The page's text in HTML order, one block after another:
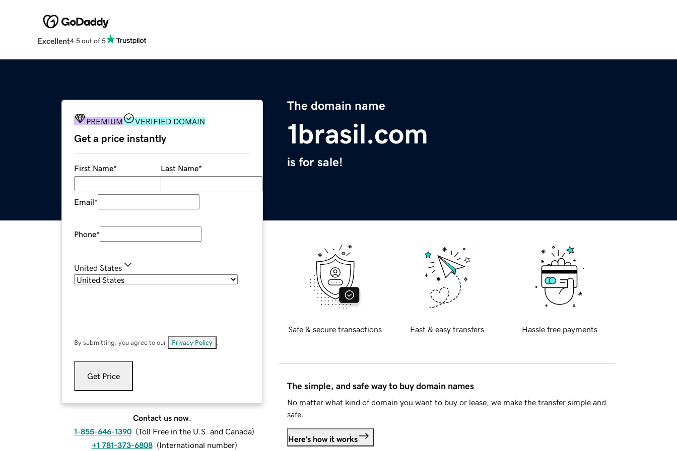
Excellent4.5 out of 5
The domain name
1brasil.com
is for sale!
PREMIUM VERIFIED DOMAIN
Get a price instantly
First Name* Last Name*
Email*
Phone*
United States
By submitting, you agree to our Privacy Policy
Get Price
Contact us now.
1-855-646-1390 (Toll Free in the U.S. and Canada)
+1 781-373-6808 (International number)
Safe & secure transactions Fast & easy transfers Hassle free payments
The simple, and safe way to buy domain names
No matter what kind of domain you want to buy or lease, we make the transfer simple and
safe.
Here's how it works